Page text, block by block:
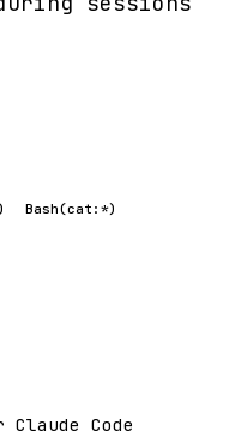
Bash(cat:*)
Code